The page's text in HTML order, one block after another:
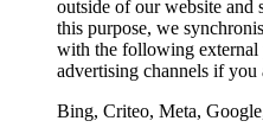
outside of our website and
this purpose, we
with the following external
advertising channels if you
Bing, Criteo, Meta,